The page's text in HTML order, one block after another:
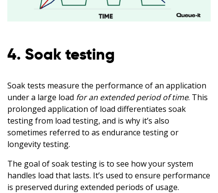
4. Soak testing
Soak tests measure the performance of an application
under a large load for an extended period of time. This
prolonged application of load differentiates soak
testing from load testing, and is why it’s also
sometimes referred to as endurance testing or
longevity testing.
The goal of soak testing is to see how your system
handles load that lasts. It’s used to ensure performance
is preserved during extended periods of usage.